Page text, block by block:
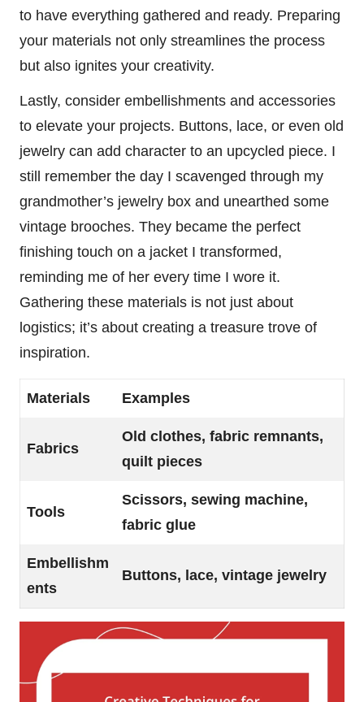
to have everything gathered and ready. Preparing
your materials not only streamlines the process
but also ignites your creativity.
Lastly, consider embellishments and accessories
to elevate your projects. Buttons, lace, or even old
jewelry can add character to an upcycled piece. I
still remember the day I scavenged through my
grandmother’s jewelry box and unearthed some
vintage brooches. They became the perfect
finishing touch on a jacket I transformed,
reminding me of her every time I wore it.
Gathering these materials is not just about
logistics; it’s about creating a treasure trove of
inspiration.
Materials Examples
Fabrics
Old clothes, fabric remnants,
quilt pieces
Tools
Scissors, sewing machine,
fabric glue
Embellishm
ents
Buttons, lace, vintage jewelry